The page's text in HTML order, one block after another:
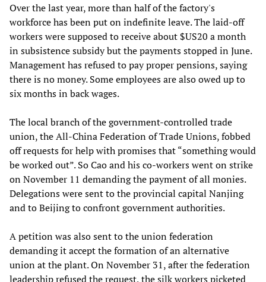
Over the last year, more than half of the factory's
workforce has been put on indefinite leave. The laid-off
workers were supposed to receive about $US20 a month
in subsistence subsidy but the payments stopped in June.
Management has refused to pay proper pensions, saying
there is no money. Some employees are also owed up to
six months in back wages.
The local branch of the government-controlled trade
union, the All-China Federation of Trade Unions, fobbed
off requests for help with promises that “something would
be worked out”. So Cao and his co-workers went on strike
on November 11 demanding the payment of all monies.
Delegations were sent to the provincial capital Nanjing
and to Beijing to confront government authorities.
A petition was also sent to the union federation
demanding it accept the formation of an alternative
union at the plant. On November 31, after the federation
leadership refused the request, the silk workers picketed